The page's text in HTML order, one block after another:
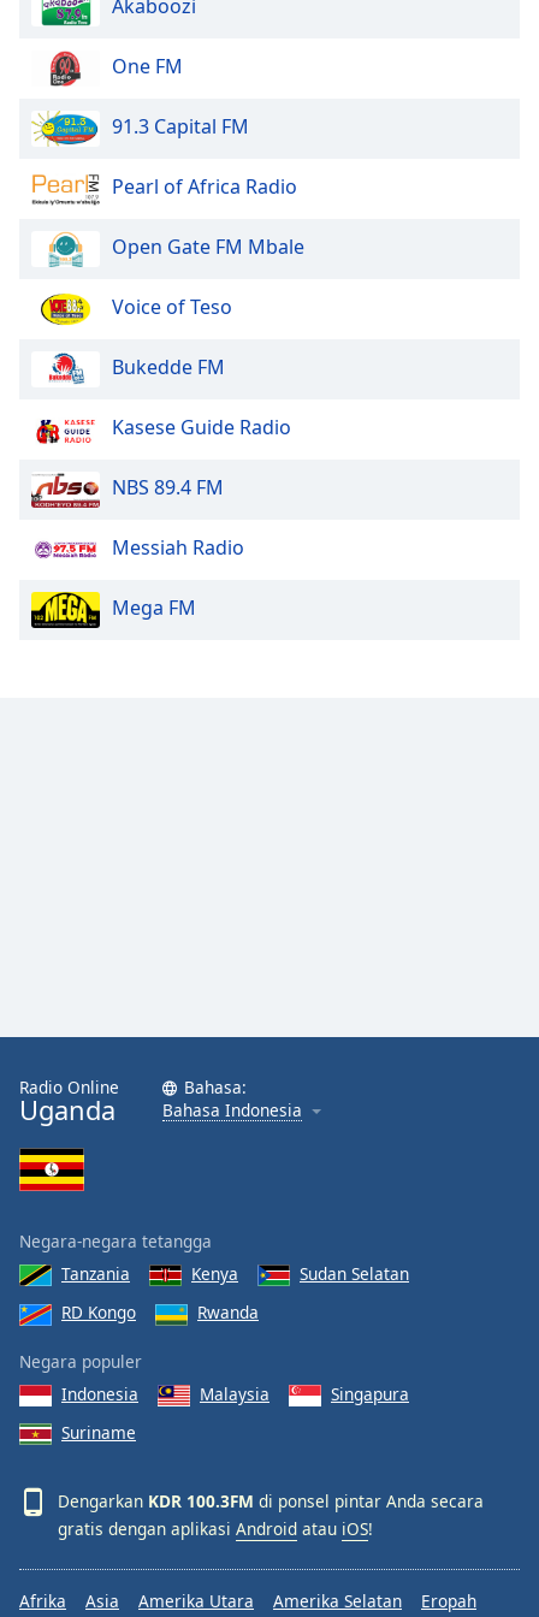
window.
Escape
cancel
and
close
window.
Color
Text
Background
Opacity
Font
Family
Close
Modal
Dialog
End
dialog
window.
Akaboozi
One FM
91.3 Capital FM
Pearl of Africa Radio
Open Gate FM Mbale
Voice of Teso
Bukedde FM
Kasese Guide Radio
NBS 89.4 FM
Messiah Radio
Mega FM
Radio Online
Uganda
Bahasa:
Bahasa Indonesia
Negara-negara tetangga
Tanzania
Kenya
Sudan Selatan
RD Kongo
Rwanda
Negara populer
Indonesia
Malaysia
Singapura
Suriname
Dengarkan KDR 100.3FM di ponsel pintar Anda secara
gratis dengan aplikasi Android atau iOS!
Afrika Asia Amerika Utara Amerika Selatan Eropah